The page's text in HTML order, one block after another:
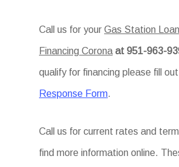
Call us for your Gas Station
Financing Corona at 951-963-
qualify for financing please fill
Response Form.
Call us for current rates and
find more information online.